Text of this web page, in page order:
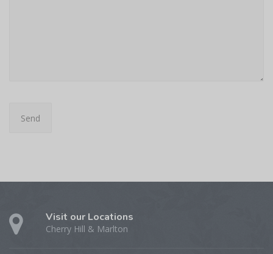
Visit our Locations
Cherry Hill & Marlton